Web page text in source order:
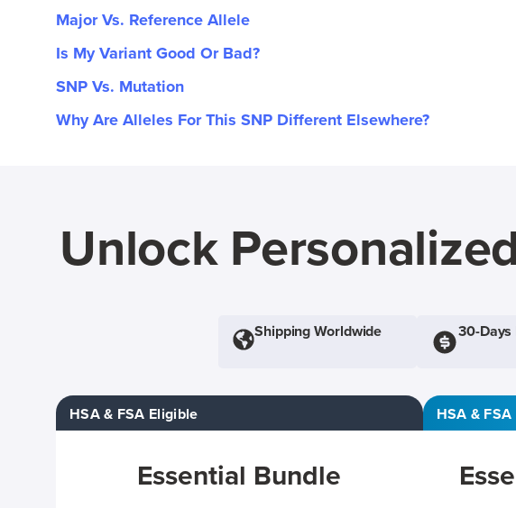
Major Vs. Reference Allele
Is My Variant Good Or Bad?
SNP Vs. Mutation
Why Are Alleles For This SNP Different Elsewhere?
Unlock
Shipping Worldwide 30-Days
HSA & FSA Eligible
Essential Bundle
HSA &